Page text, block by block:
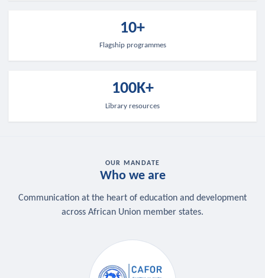
10+
Flagship programmes
100K+
Library resources
OUR MANDATE
Who we are
Communication at the heart of education and development
across African Union member states.